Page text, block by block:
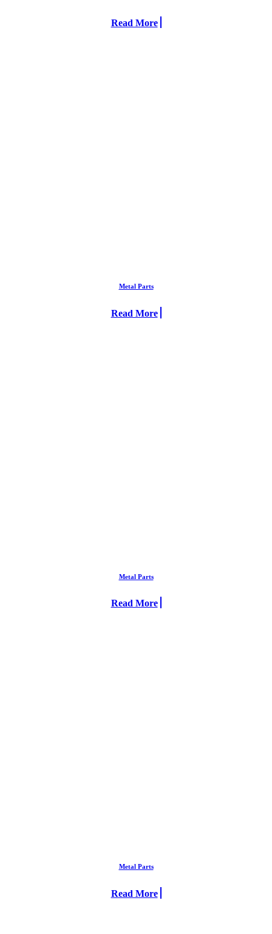
Read More
Metal Parts
Read More
Metal Parts
Read More
Metal Parts
Read More